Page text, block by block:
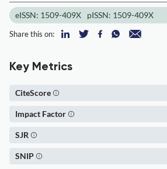
eISSN: 1509-409X pISSN: 1509-409X
Share this on:
Key Metrics
CiteScore
Impact Factor
SJR
SNIP